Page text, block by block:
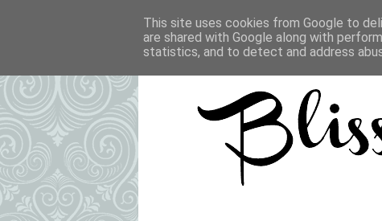
This site uses cookies from Google to
are shared with Google along with
statistics, and to detect and address